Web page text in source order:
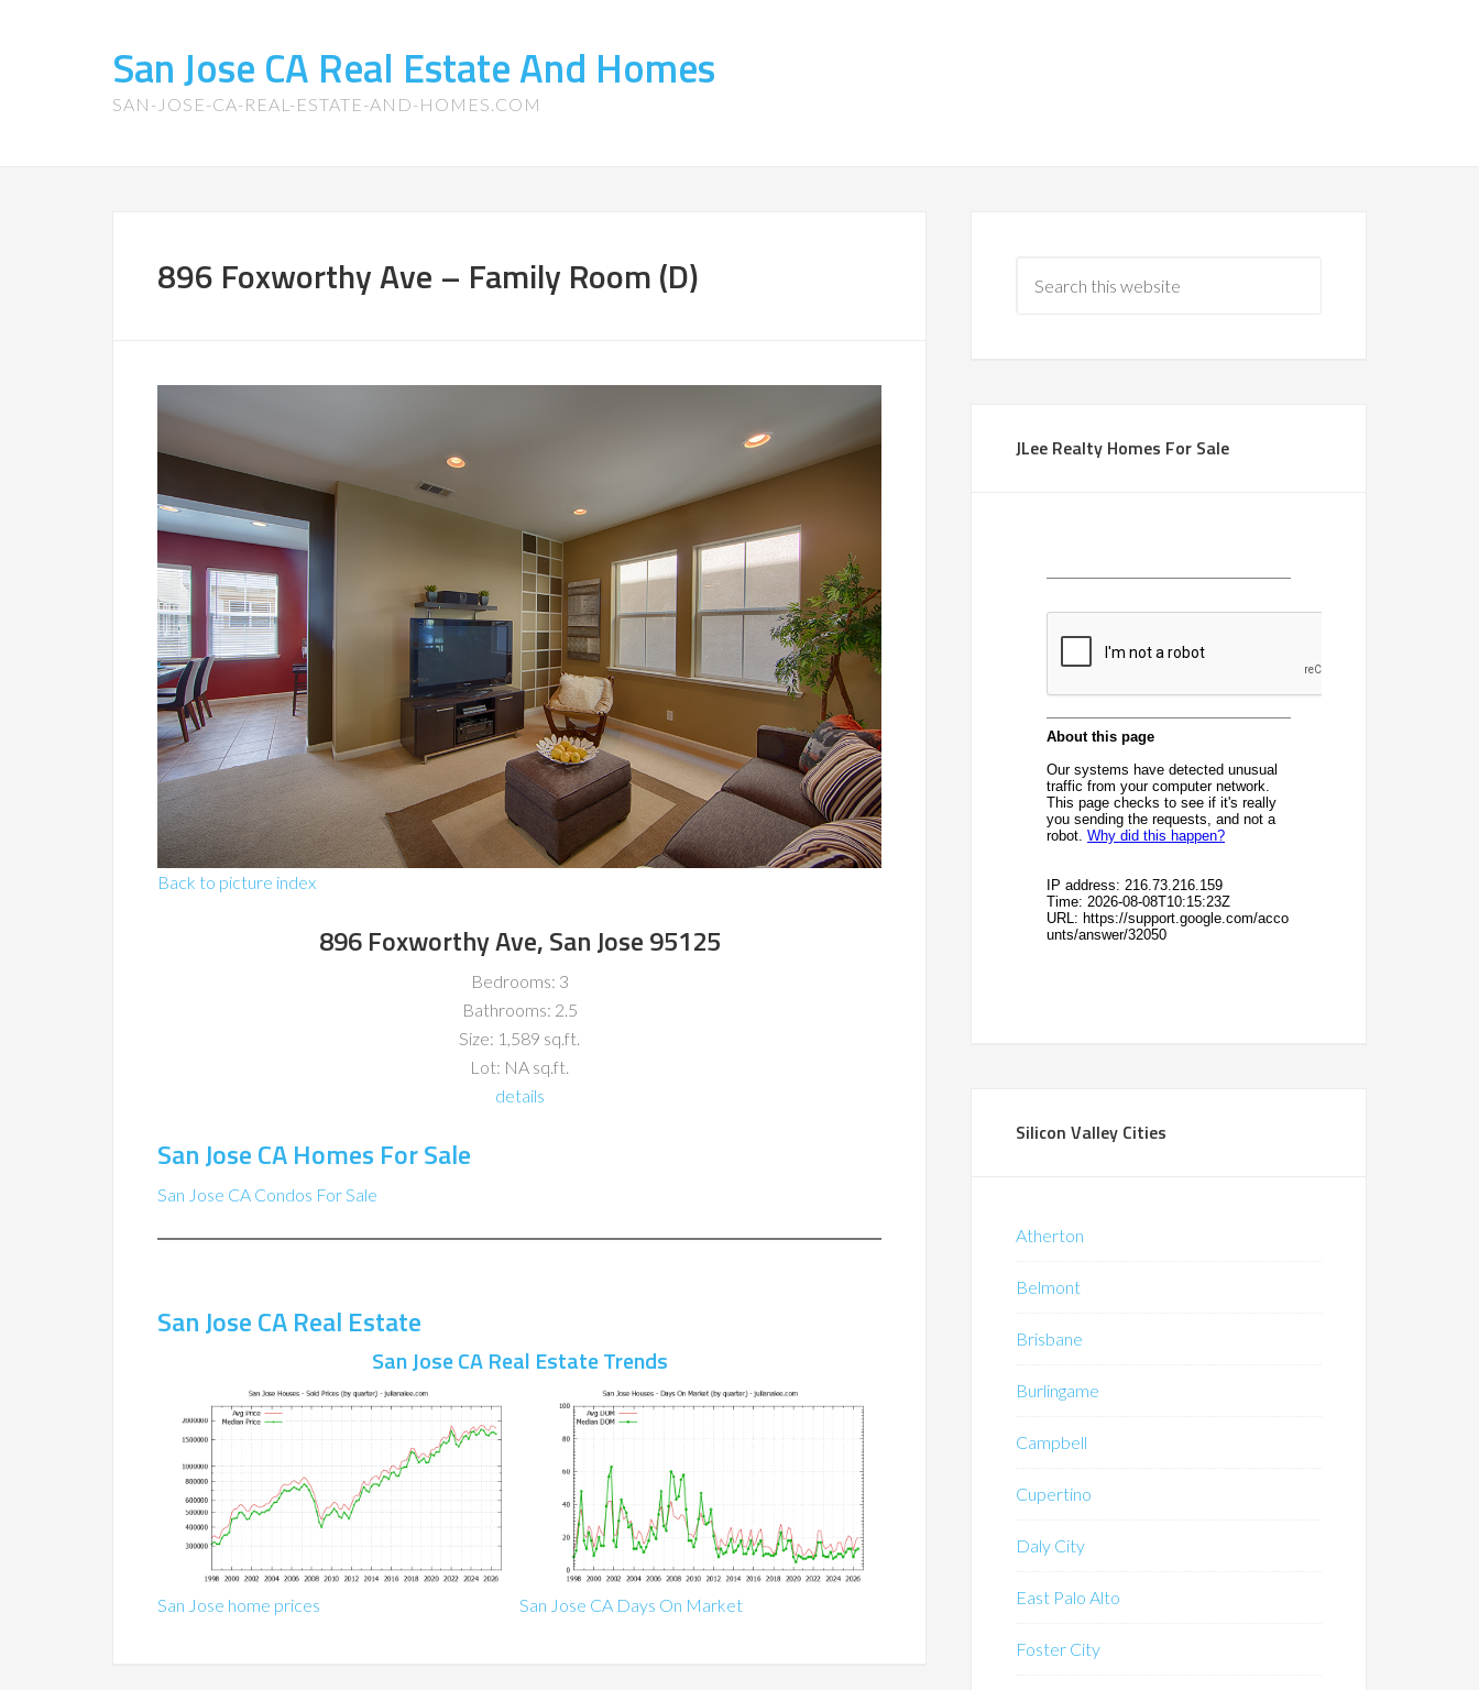
San Jose CA Real Estate And Homes
SAN-JOSE-CA-REAL-ESTATE-AND-HOMES.COM
896 Foxworthy Ave – Family Room (D)
Back to picture index
896 Foxworthy Ave, San Jose 95125
Bedrooms: 3
Bathrooms: 2.5
Size: 1,589 sq.ft.
Lot: NA sq.ft.
details
San Jose CA Homes For Sale
San Jose CA Condos For Sale
San Jose CA Real Estate
San Jose CA Real Estate Trends
San Jose home prices San Jose CA Days On Market
JLee Realty Homes For Sale
Silicon Valley Cities
Atherton
Belmont
Brisbane
Burlingame
Campbell
Cupertino
Daly City
East Palo Alto
Foster City